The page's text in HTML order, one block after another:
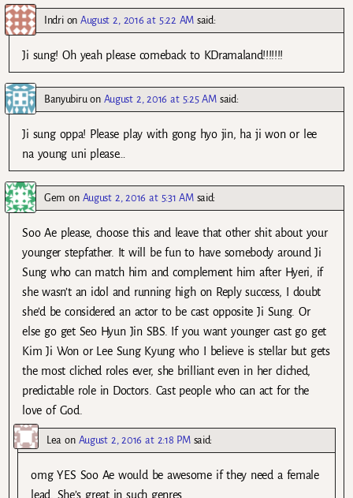
IndrionAugust 2, 2016 at 5:22 AM said:
Ji sung! Oh yeah please comeback to KDramaland!!!!!!!
Banyubiruon August 2, 2016 at 5:25 AM said:
Ji sung oppa! Please play with gong hyo jin, ha ji won or lee
na young uni please…
Gem on August 2, 2016 at 5:31 AM said:
Soo Ae please, choose this and leave that other shit about your
younger stepfather. It will be fun to have somebody around Ji
Sung who can match him and complement him after Hyeri, if
she wasn’t an idol and running high on Reply success, I doubt
she’d be considered an actor to be cast opposite Ji Sung. Or
else go get Seo Hyun Jin SBS. If you want younger cast go get
Kim Ji Won or Lee Sung Kyung who I believe is stellar but gets
the most cliched roles ever, she brilliant even in her cliched,
predictable role in Doctors. Cast people who can act for the
love of God.
Lea on August 2, 2016 at 2:18 PM said:
omg YES Soo Ae would be awesome if they need a female
lead. She’s great in such genres